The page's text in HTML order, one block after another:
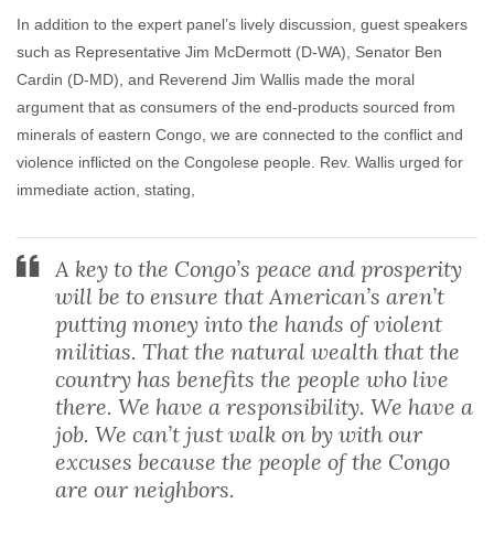
In addition to the expert panel’s lively discussion, guest speakers
such as Representative Jim McDermott (D-WA), Senator Ben
Cardin (D-MD), and Reverend Jim Wallis made the moral
argument that as consumers of the end-products sourced from
minerals of eastern Congo, we are connected to the conflict and
violence inflicted on the Congolese people. Rev. Wallis urged for
immediate action, stating,
A key to the Congo’s peace and prosperity
will be to ensure that American’s aren’t
putting money into the hands of violent
militias. That the natural wealth that the
country has benefits the people who live
there. We have a responsibility. We have a
job. We can’t just walk on by with our
excuses because the people of the Congo
are our neighbors.